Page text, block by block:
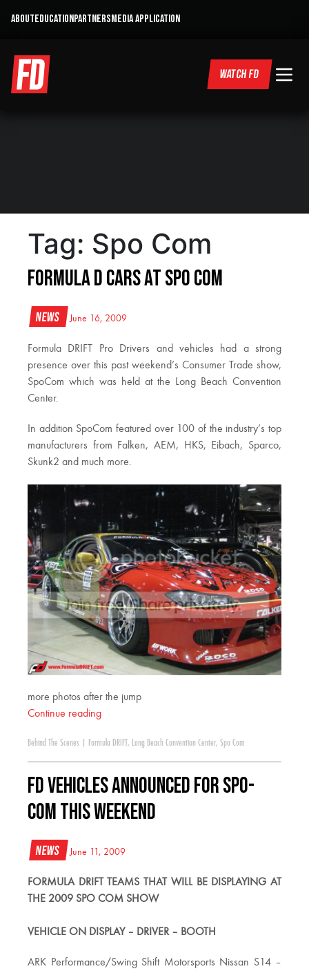
ABOUTEDUCATIONPARTNERSMEDIA APPLICATION
WATCH FD
Tag: Spo Com
Formula D Cars at Spo Com
News June 16, 2009
Formula DRIFT Pro Drivers and vehicles had a strong
presence over this past weekend’s Consumer Trade show,
SpoCom which was held at the Long Beach Convention
Center.
In addition SpoCom featured over 100 of the industry’s top
manufacturers from Falken, AEM, HKS, Eibach, Sparco,
Skunk2 and much more.
more photos after the jump
Continue reading
Behind The Scenes Formula DRIFT , Long Beach Convention Center, Spo Com
FD Vehicles Announced for Spo-
Com This Weekend
News June 11, 2009
FORMULA DRIFT TEAMS THAT WILL BE DISPLAYING AT
THE 2009 SPO COM SHOW
VEHICLE ON DISPLAY – DRIVER – BOOTH
ARK Performance/Swing Shift Motorsports Nissan S14 –